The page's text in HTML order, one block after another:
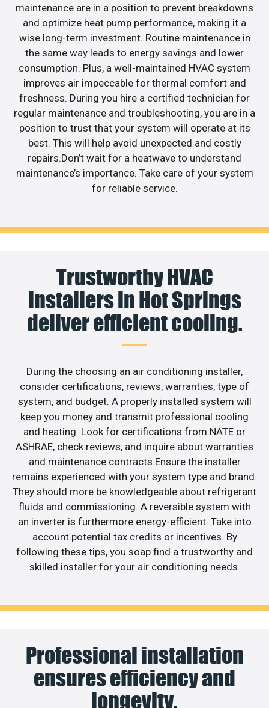
maintenance are in a position to prevent breakdowns
and optimize heat pump performance, making it a
wise long-term investment. Routine maintenance in
the same way leads to energy savings and lower
consumption. Plus, a well-maintained HVAC system
improves air impeccable for thermal comfort and
freshness. During you hire a certified technician for
regular maintenance and troubleshooting, you are in a
position to trust that your system will operate at its
best. This will help avoid unexpected and costly
repairs.Don’t wait for a heatwave to understand
maintenance’s importance. Take care of your system
for reliable service.
Trustworthy HVAC
installers in Hot Springs
deliver efficient cooling.
During the choosing an air conditioning installer,
consider certifications, reviews, warranties, type of
system, and budget. A properly installed system will
keep you money and transmit professional cooling
and heating. Look for certifications from NATE or
ASHRAE, check reviews, and inquire about warranties
and maintenance contracts.Ensure the installer
remains experienced with your system type and brand.
They should more be knowledgeable about refrigerant
fluids and commissioning. A reversible system with
an inverter is furthermore energy-efficient. Take into
account potential tax credits or incentives. By
following these tips, you soap find a trustworthy and
skilled installer for your air conditioning needs.
Professional installation
ensures efficiency and
longevity.